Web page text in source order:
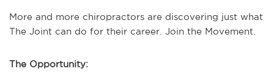
More and more chiropractors are discovering just what
The Joint can do for their career. Join the Movement.
The Opportunity: